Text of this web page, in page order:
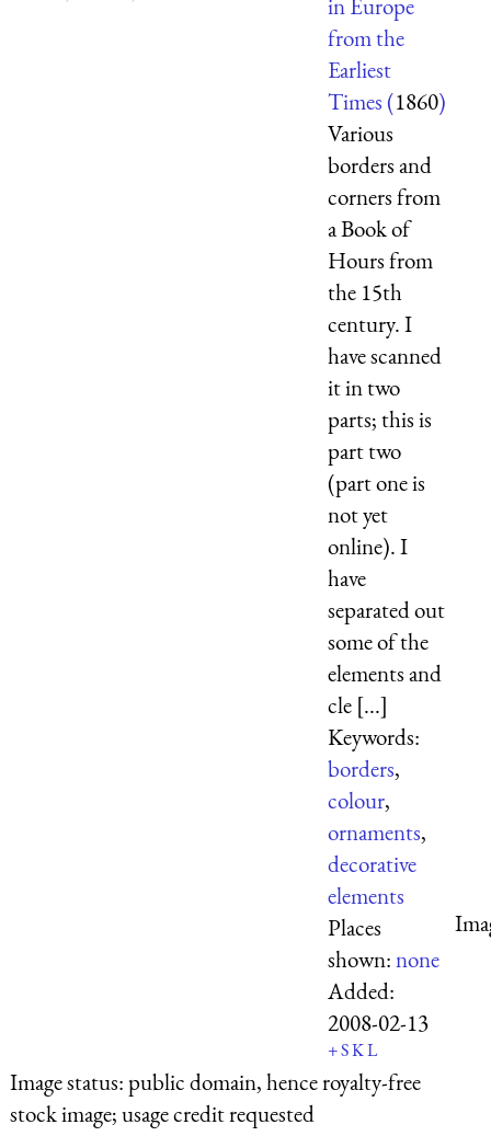
in Europe
from the
Earliest
Times (1860)
Various
borders and
corners from
a Book of
Hours from
the 15th
century. I
have scanned
it in two
parts; this is
part two
(part one is
not yet
online). I
have
separated out
some of the
elements and
cle [...]
Keywords:
borders,
colour,
ornaments,
decorative
elements
Places
shown:none
Added:
2008-02-13
+SKL
Image status:public domain, hence royalty-free
stock image; usage credit requested